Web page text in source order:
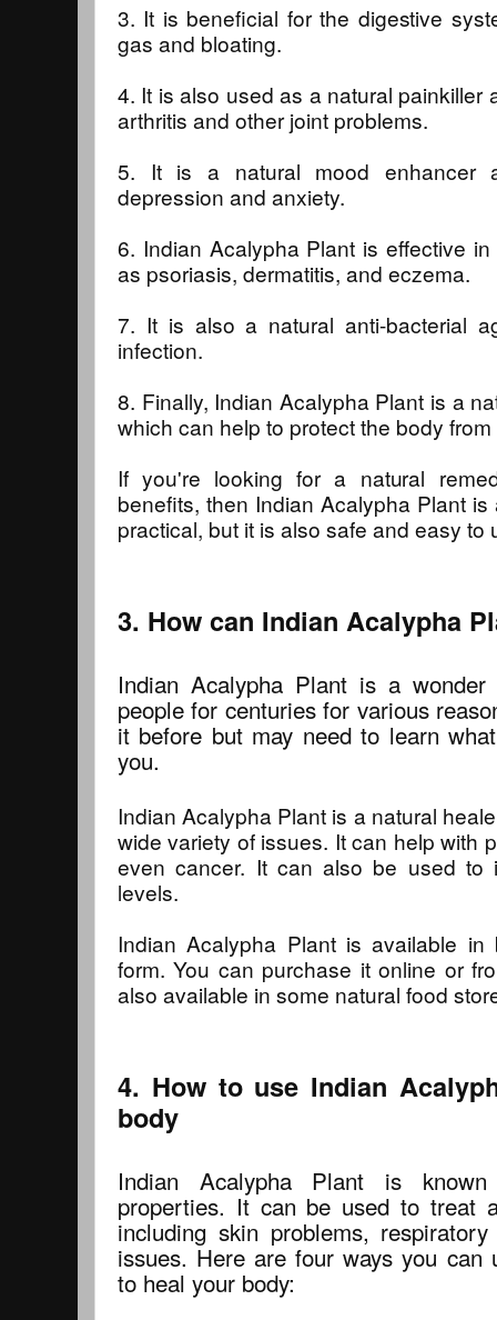
3. It is beneficial for the digestive
gas and bloating.
4. It is also used as a natural painkiller
arthritis and other joint problems.
5. It is a natural mood enhancer
depression and anxiety.
6. Indian Acalypha Plant is effective
as psoriasis, dermatitis, and eczema.
7. It is also a natural anti-bacterial
infection.
8. Finally, Indian Acalypha Plant is a
which can help to protect the body
If you're looking for a natural
benefits, then Indian Acalypha Plant
practical, but it is also safe and easy to
3. How can Indian Acalypha
Indian Acalypha Plant is a
people for centuries for various
it before but may need to learn
you.
Indian Acalypha Plant is a natural
wide variety of issues. It can help with
even cancer. It can also be used to
levels.
Indian Acalypha Plant is available
form. You can purchase it online or
also available in some natural food
4. How to use Indian
body
Indian Acalypha Plant is
properties. It can be used to treat
including skin problems,
issues. Here are four ways you can
to heal your body: